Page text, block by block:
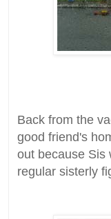
Back from the
good friend's
out because Sis
regular sisterly